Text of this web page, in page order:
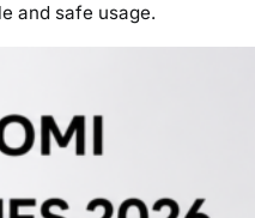
and safe usage.